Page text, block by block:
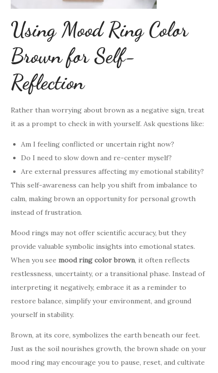
Using Mood Ring Color
Brown for Self-
Reflection
Rather than worrying about brown as a negative sign, treat
it as a prompt to check in with yourself. Ask questions like:
Am I feeling conflicted or uncertain right now?
Do I need to slow down and re-center myself?
Are external pressures affecting my emotional stability?
This self-awareness can help you shift from imbalance to
calm, making brown an opportunity for personal growth
instead of frustration.
Mood rings may not offer scientific accuracy, but they
provide valuable symbolic insights into emotional states.
When you see mood ring color brown, it often reflects
restlessness, uncertainty, or a transitional phase. Instead of
interpreting it negatively, embrace it as a reminder to
restore balance, simplify your environment, and ground
yourself in stability.
Brown, at its core, symbolizes the earth beneath our feet.
Just as the soil nourishes growth, the brown shade on your
mood ring may encourage you to pause, reset, and cultivate